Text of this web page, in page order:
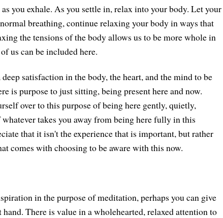
you exhale. As you settle in, relax into your body. Let your
breathing, continue relaxing your body in ways that
the tensions of the body allows us to be more whole in
us can be included here.
satisfaction in the body, the heart, and the mind to be
is purpose to just sitting, being present here and now.
over to this purpose of being here gently, quietly,
takes you away from being here fully in this
that it isn't the experience that is important, but rather
comes with choosing to be aware with this now.
in the purpose of meditation, perhaps you can give
There is value in a wholehearted, relaxed attention to